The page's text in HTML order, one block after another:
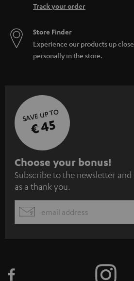
Track your order
Store Finder
Experience our products up
personally in the store.
SAVE UP TO
€ 45
S
u
b
s
c
Choose your bonus!
Subscribe to the newsletter
as a thank you.
EMAIL